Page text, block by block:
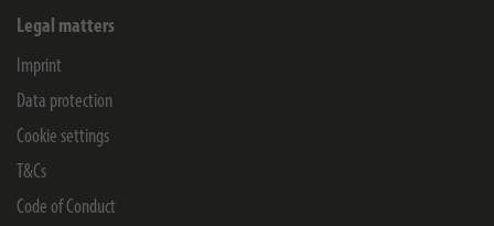
Legal matters
Imprint
Data protection
Cookie settings
T&Cs
Code of Conduct